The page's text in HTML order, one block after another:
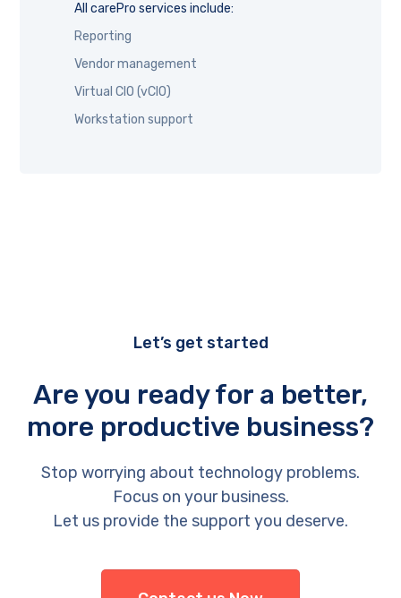
All carePro services include:
Reporting
Vendor management
Virtual CIO (vCIO)
Workstation support
Let’s get started
Are you ready for a better,
more productive business?
Stop worrying about technology problems.
Focus on your business.
Let us provide the support you deserve.